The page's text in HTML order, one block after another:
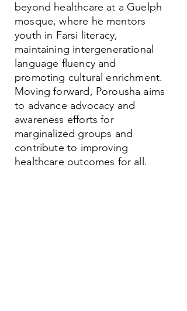
beyond healthcare at a Guelph
mosque, where he mentors
youth in Farsi literacy,
maintaining intergenerational
language fluency and
promoting cultural enrichment.
Moving forward, Porousha aims
to advance advocacy and
awareness efforts for
marginalized groups and
contribute to improving
healthcare outcomes for all.